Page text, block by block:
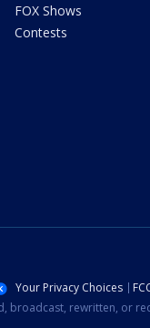
FOX Shows
Contests
Your Privacy Choices
broadcast, rewritten, or